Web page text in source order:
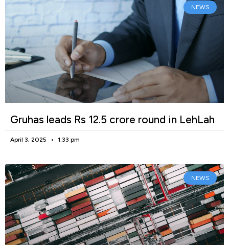
NEWS
Gruhas leads Rs 12.5 crore round in LehLah
April 3, 2025 1:33 pm
NEWS